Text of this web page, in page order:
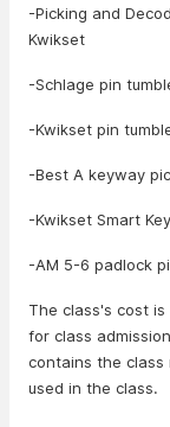
-Picking and
Kwikset
-Schlage pin
-Kwikset pin
-Best A keyway
-Kwikset Smart
-AM 5-6 padlock
The class's cost
for class
contains the
used in the class.